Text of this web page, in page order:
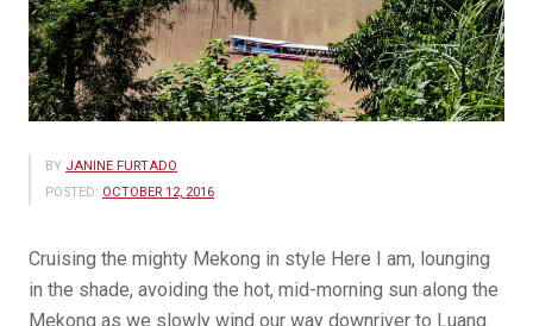
BY JANINE FURTADO
POSTED: OCTOBER 12, 2016
Cruising the mighty Mekong in style Here I am, lounging
in the shade, avoiding the hot, mid-morning sun along the
Mekong as we slowly wind our way downriver to Luang